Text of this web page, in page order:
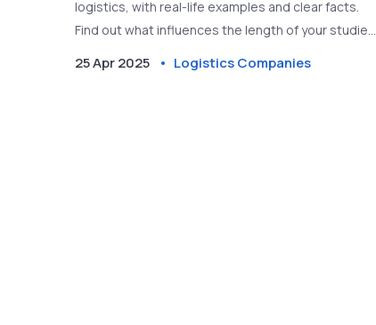
logistics, with real-life examples and clear facts.
Find out what influences the length of your studies
25 Apr 2025 Logistics Companies